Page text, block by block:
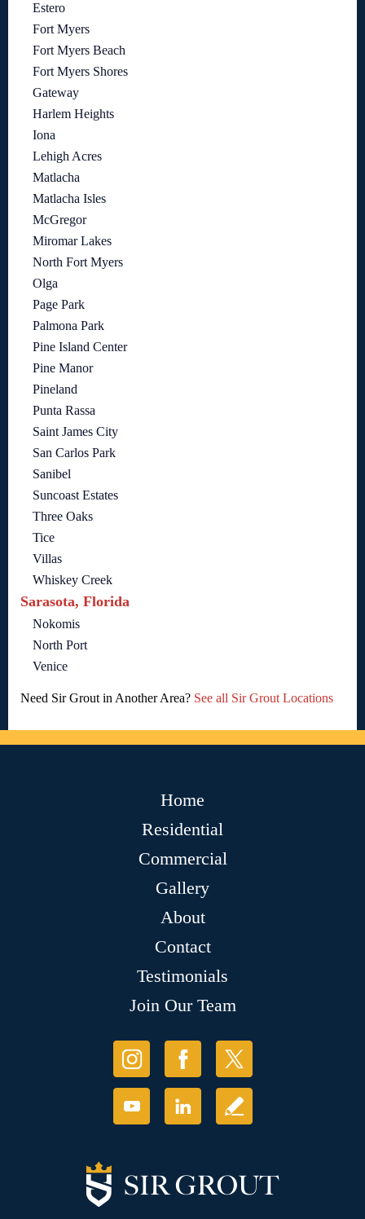
Estero
Fort Myers
Fort Myers Beach
Fort Myers Shores
Gateway
Harlem Heights
Iona
Lehigh Acres
Matlacha
Matlacha Isles
McGregor
Miromar Lakes
North Fort Myers
Olga
Page Park
Palmona Park
Pine Island Center
Pine Manor
Pineland
Punta Rassa
Saint James City
San Carlos Park
Sanibel
Suncoast Estates
Three Oaks
Tice
Villas
Whiskey Creek
Sarasota, Florida
Nokomis
North Port
Venice
Need Sir Grout in Another Area? See all Sir Grout Locations
Home
Residential
Commercial
Gallery
About
Contact
Testimonials
Join Our Team